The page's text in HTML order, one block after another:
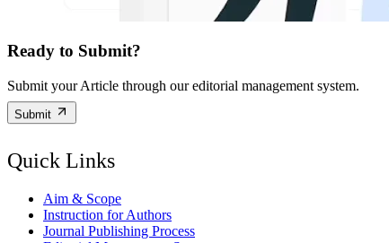
Ready to Submit?
Submit your Article through our editorial management system.
Submit
Quick Links
Aim & Scope
Instruction for Authors
Journal Publishing Process